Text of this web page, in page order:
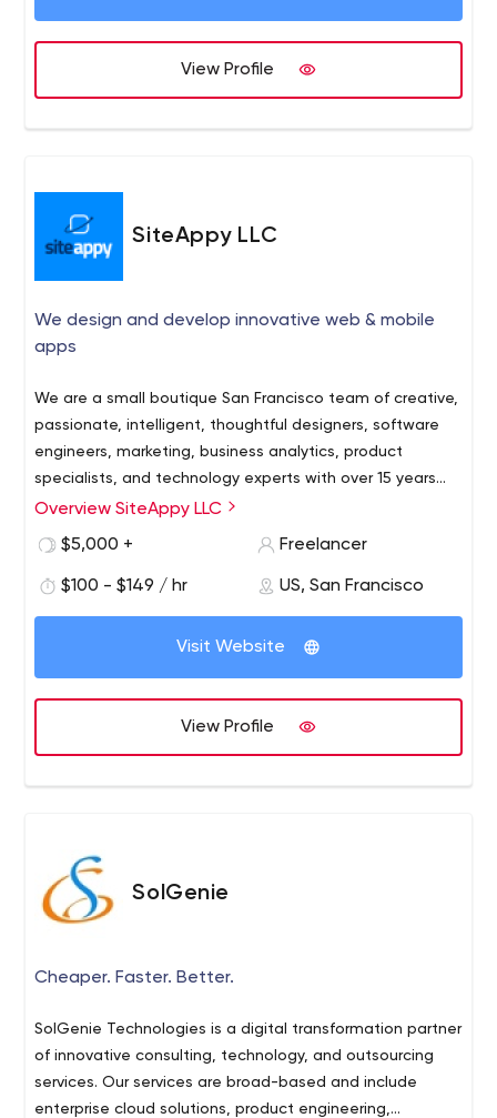
development dollar. ​View Profile
SiteAppy LLC
We design and develop innovative web & mobile
apps
We are a small boutique San Francisco team of creative,
passionate, intelligent, thoughtful designers, software
engineers, marketing, business analytics, product
specialists, and technology experts with over 15 years
experience building full-stack web and mobile apps.
Overview SiteAppy LLC
$5,000 +
Freelancer
$100 - $149 / hr US, San Francisco
Visit Website
View Profile
SolGenie
Cheaper. Faster. Better.
SolGenie Technologies is a digital transformation partner
of innovative consulting, technology, and outsourcing
services. Our services are broad-based and include
enterprise cloud solutions, product engineering,